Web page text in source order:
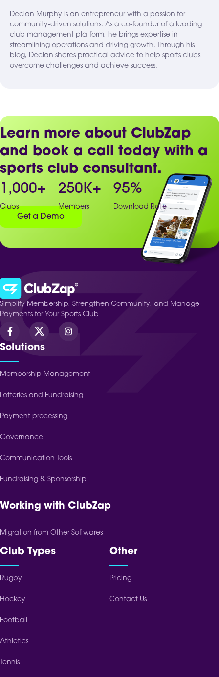
Declan Murphy is an entrepreneur with a passion for
community-driven solutions. As a co-founder of a leading
club management platform, he brings expertise in
streamlining operations and driving growth. Through his
blog, Declan shares practical advice to help sports clubs
overcome challenges and achieve success.
Learn more about ClubZap
and book a call today with a
sports club consultant.
1,000+
Clubs
250K+
Members
95%
Download Rate
Get a Demo
Simplify Membership, Strengthen Community, and Manage
Payments for Your Sports Club
Solutions
Membership Management
Lotteries and Fundraising
Payment processing
Governance
Communication Tools
Fundraising & Sponsorship
Working with ClubZap
Migration from Other Softwares
Club Types
Rugby
Hockey
Football
Athletics
Tennis
Other
Pricing
Contact Us